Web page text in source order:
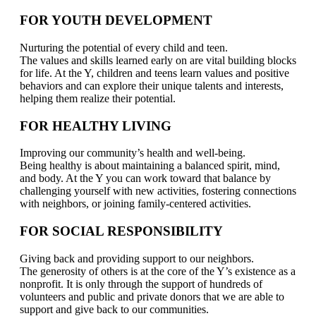
FOR YOUTH DEVELOPMENT
Nurturing the potential of every child and teen.
The values and skills learned early on are vital building blocks
for life. At the Y, children and teens learn values and positive
behaviors and can explore their unique talents and interests,
helping them realize their potential.
FOR HEALTHY LIVING
Improving our community’s health and well-being.
Being healthy is about maintaining a balanced spirit, mind,
and body. At the Y you can work toward that balance by
challenging yourself with new activities, fostering connections
with neighbors, or joining family-centered activities.
FOR SOCIAL RESPONSIBILITY
Giving back and providing support to our neighbors.
The generosity of others is at the core of the Y’s existence as a
nonprofit. It is only through the support of hundreds of
volunteers and public and private donors that we are able to
support and give back to our communities.